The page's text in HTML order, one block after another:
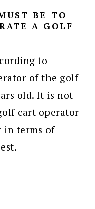
BE TO
A GOLF
to
of the golf
old. It is not
cart operator
in terms of